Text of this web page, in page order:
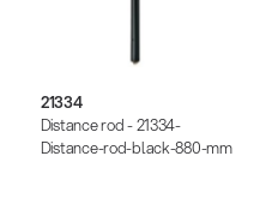
21334
Distance rod - 21334-
Distance-rod-black-880-mm